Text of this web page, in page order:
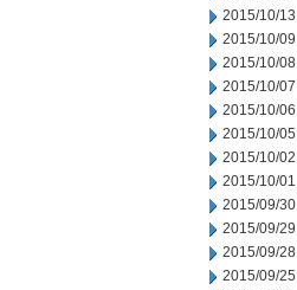
2015/10/13
2015/10/09
2015/10/08
2015/10/07
2015/10/06
2015/10/05
2015/10/02
2015/10/01
2015/09/30
2015/09/29
2015/09/28
2015/09/25